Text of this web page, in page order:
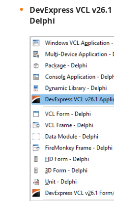
DevExpress VCL v26.1
Delphi